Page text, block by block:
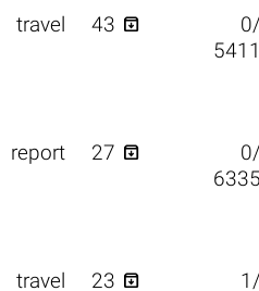
travel 43 
0/
5411
report 27 
0/
6335
travel 23 
1/